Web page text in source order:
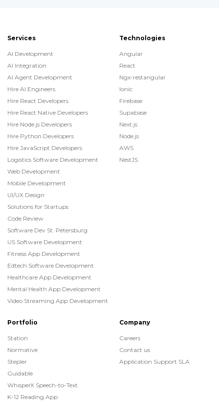
Services
AI Development
AI Integration
AI Agent Development
Hire AI Engineers
Hire React Developers
Hire React Native Developers
Hire Node.js Developers
Hire Python Developers
Hire JavaScript Developers
Logistics Software Development
Web Development
Mobile Development
UI/UX Design
Solutions for Startups
Code Review
Software Dev St. Petersburg
US Software Development
Fitness App Development
Edtech Software Development
Healthcare App Development
Mental Health App Development
Video Streaming App Development
Technologies
Angular
React
Ngx-restangular
Ionic
Firebase
Supabase
Next.js
Node.js
AWS
NestJS
Portfolio
Station
Normative
Stepler
Guidable
WhisperX Speech-to-Text
K-12 Reading App
Company
Careers
Contact us
Application Support SLA